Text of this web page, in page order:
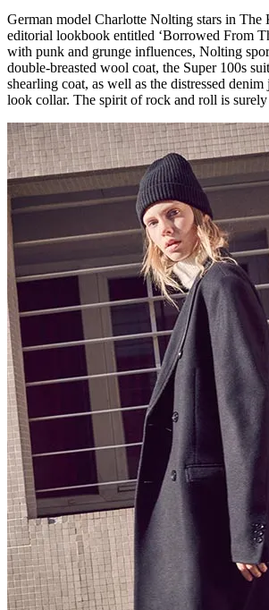
German model Charlotte Nolting stars in The
editorial lookbook entitled ‘Borrowed From
with punk and grunge influences, Nolting
double-breasted wool coat, the Super 100s
shearling coat, as well as the distressed
look collar. The spirit of rock and roll is